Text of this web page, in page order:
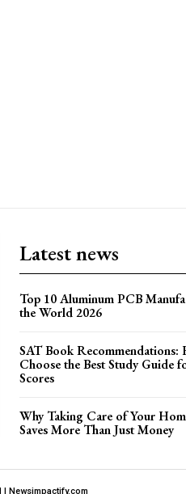
Latest news
Top 10 Aluminum PCB
the World 2026
SAT Book Recommendations:
Choose the Best Study Guide
Scores
Why Taking Care of Your
Saves More Than Just Money
Newsimpactify.com